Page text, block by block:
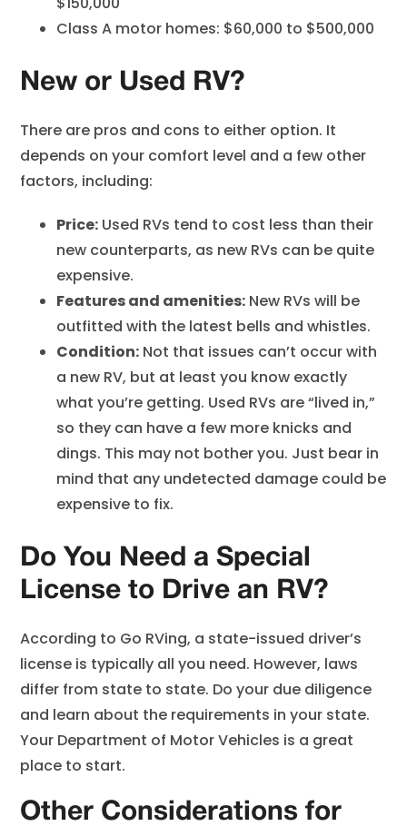
Class A motor homes: $60,000 to $500,000
New or Used RV?
There are pros and cons to either option. It
depends on your comfort level and a few other
factors, including:
Price: Used RVs tend to cost less than their
new counterparts, as new RVs can be quite
expensive.
Features and amenities: New RVs will be
outfitted with the latest bells and whistles.
Condition: Not that issues can’t occur with
a new RV, but at least you know exactly
what you’re getting. Used RVs are “lived in,”
so they can have a few more knicks and
dings. This may not bother you. Just bear in
mind that any undetected damage could be
expensive to fix.
Do You Need a Special
License to Drive an RV?
According to Go RVing, a state-issued driver’s
license is typically all you need. However, laws
differ from state to state. Do your due diligence
and learn about the requirements in your state.
Your Department of Motor Vehicles is a great
place to start.
Other Considerations for